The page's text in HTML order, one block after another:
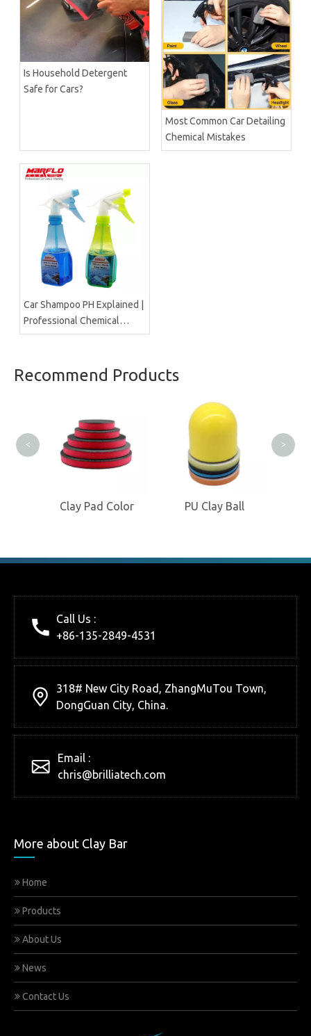
Is Household Detergent
Safe for Cars?
Most Common Car Detailing
Chemical Mistakes
Car Shampoo PH Explained |
Professional Chemical
Manufacturer Insight
Recommend Products
Clay Pad Color PU Clay Ball
< >
Call Us :
+86-135-2849-4531
318# New City Road, ZhangMuTou Town,
DongGuan City, China.
Email :
chris@brilliatech.com
More about Clay Bar
Home
Products
About Us
News
Contact Us